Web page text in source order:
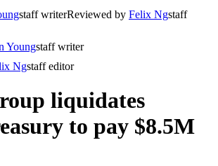
staff writerReviewed by Felix Ngstaff
Youngstaff writer
Ngstaff editor
liquidates
to pay $8.5M